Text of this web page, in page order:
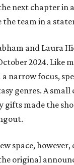
next chapter in
team in a
and Laura
2024. Like
a narrow focus,
genres. A small
gifts made the
space, however,
original